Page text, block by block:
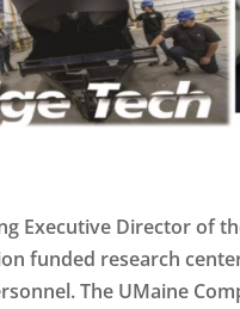
Executive Director of
funded research
The UMaine